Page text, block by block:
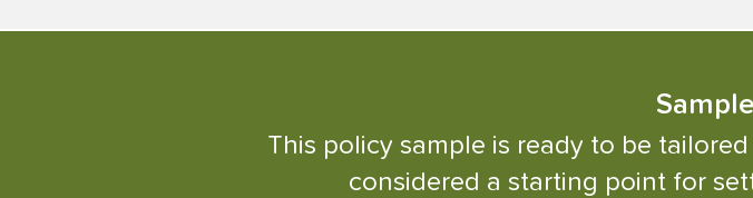
Sample
This policy sample is ready to be
considered a starting point for